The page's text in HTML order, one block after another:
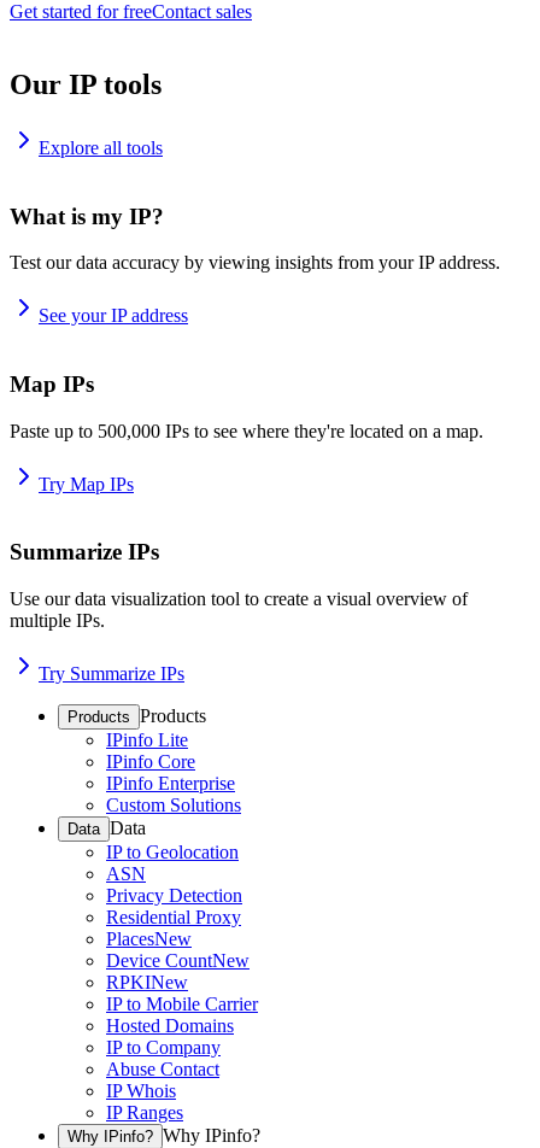
Get started for freeContact sales
Our IP tools
Explore all tools
What is my IP?
Test our data accuracy by viewing insights from your IP address.
See your IP address
Map IPs
Paste up to 500,000 IPs to see where they're located on a map.
Try Map IPs
Summarize IPs
Use our data visualization tool to create a visual overview of
multiple IPs.
Try Summarize IPs
Products Products
IPinfo Lite
IPinfo Core
IPinfo Enterprise
Custom Solutions
Data Data
IP to Geolocation
ASN
Privacy Detection
Residential Proxy
PlacesNew
Device CountNew
RPKINew
IP to Mobile Carrier
Hosted Domains
IP to Company
Abuse Contact
IP Whois
IP Ranges
Why IPinfo? Why IPinfo?